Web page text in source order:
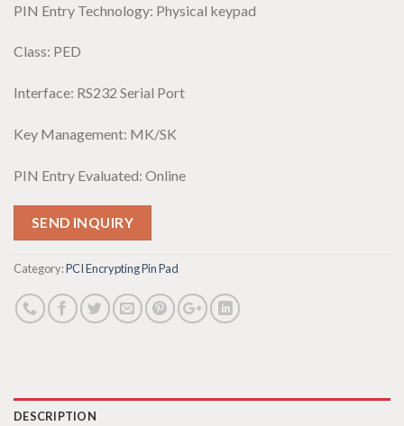
PIN Entry Technology: Physical keypad
Class: PED
Interface: RS232 Serial Port
Key Management: MK/SK
PIN Entry Evaluated: Online
SEND INQUIRY
Category:PCI Encrypting Pin Pad
DESCRIPTION